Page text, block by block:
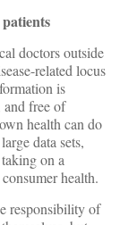
doctors outside
related locus
is
and free of
health can do
data sets,
on a
health.
responsibility of